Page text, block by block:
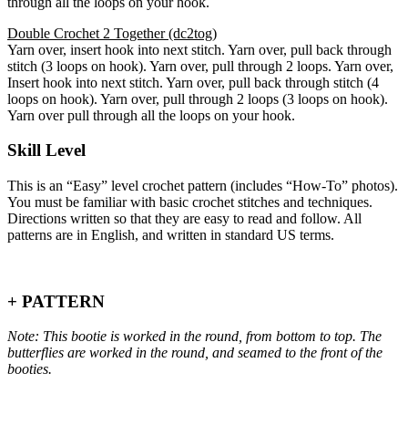
Double Crochet 2 Together (dc2tog)
Yarn over, insert hook into next stitch. Yarn over, pull back through
stitch (3 loops on hook). Yarn over, pull through 2 loops. Yarn over,
Insert hook into next stitch. Yarn over, pull back through stitch (4
loops on hook). Yarn over, pull through 2 loops (3 loops on hook).
Yarn over pull through all the loops on your hook.
Skill Level
This is an “Easy” level crochet pattern (includes “How-To” photos).
You must be familiar with basic crochet stitches and techniques.
Directions written so that they are easy to read and follow. All
patterns are in English, and written in standard US terms.
+ PATTERN
Note: This bootie is worked in the round, from bottom to top. The
butterflies are worked in the round, and seamed to the front of the
booties.